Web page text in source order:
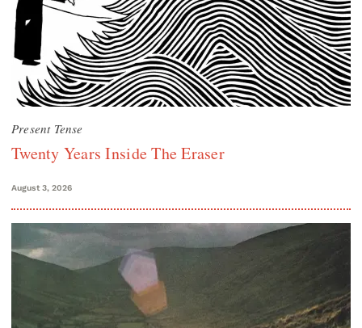
Present Tense
Twenty Years Inside The Eraser
August 3, 2026